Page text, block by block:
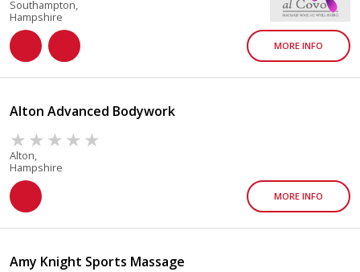
Southampton,
Hampshire
MORE INFO
Alton Advanced Bodywork
Alton,
Hampshire
MORE INFO
Amy Knight Sports Massage